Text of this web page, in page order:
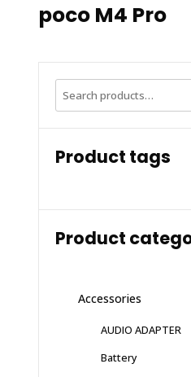
poco M4 Pro
Search
for:
Product tags
Product
Accessories
AUDIO ADAPTER
Battery